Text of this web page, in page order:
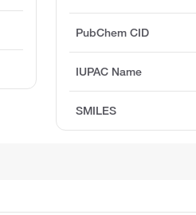
PubChem CID
IUPAC Name
SMILES